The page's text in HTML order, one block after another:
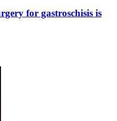
for gastroschisis is